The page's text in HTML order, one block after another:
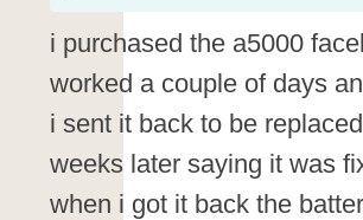
i purchased the a5000
worked a couple of days
i sent it back to be
weeks later saying it was
when i got it back the